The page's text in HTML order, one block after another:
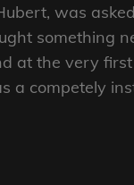
was
something
at the very
a competely